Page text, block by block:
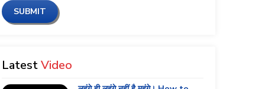
SUBMIT
LatestVideo